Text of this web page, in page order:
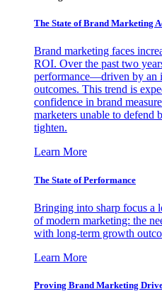
The State of Brand Marketing
Brand marketing faces
ROI. Over the past two
performance—driven by an
outcomes. This trend is
confidence in brand
marketers unable to defend
tighten.
Learn More
The State of Performance
Bringing into sharp focus a
of modern marketing: the
with long-term growth outco
Learn More
Proving Brand Marketing